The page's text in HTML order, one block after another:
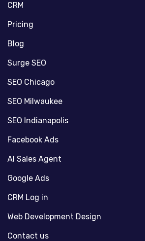
CRM
Pricing
Blog
Surge SEO
SEO Chicago
SEO Milwaukee
SEO Indianapolis
Facebook Ads
AI Sales Agent
Google Ads
CRM Log in
Web Development Design
Contact us